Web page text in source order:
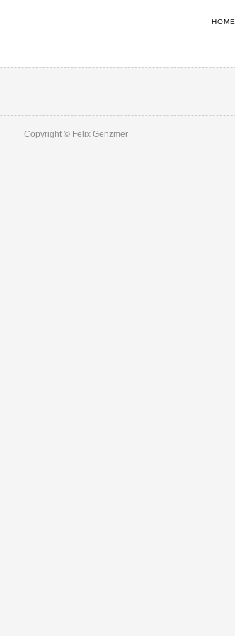
HOME
Copyright © Felix Genzmer